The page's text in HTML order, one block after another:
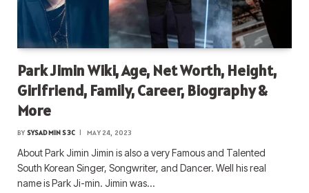
Park Jimin Wiki, Age, Net Worth, Height,
Girlfriend, Family, Career, Biography &
More
BY SYSADMIN S3C MAY 24, 2023
About Park Jimin Jimin is also a very Famous and Talented
South Korean Singer, Songwriter, and Dancer. Well his real
name is Park Ji-min. Jimin was…